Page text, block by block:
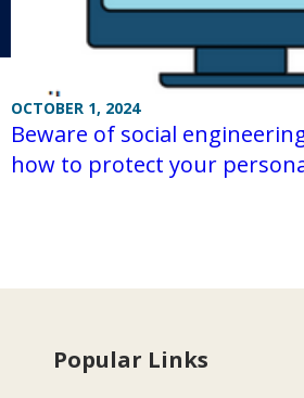
OCTOBER 1, 2024
Beware of social
how to protect your
Popular Links